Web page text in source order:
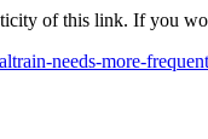
of this link. If you
needs-more-